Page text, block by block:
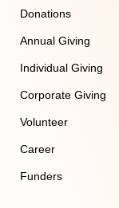
Donations
Annual Giving
Individual Giving
Corporate Giving
Volunteer
Career
Funders